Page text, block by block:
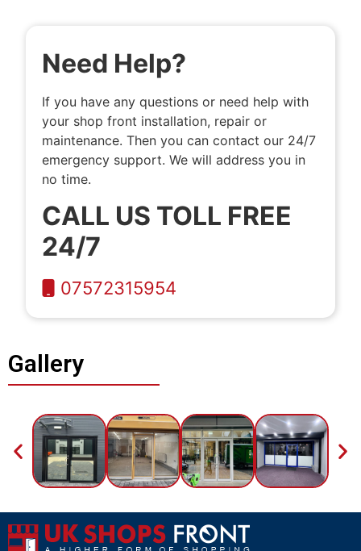
Need Help?
If you have any questions or need help with
your shop front installation, repair or
maintenance. Then you can contact our 24/7
emergency support. We will address you in
no time.
CALL US TOLL FREE
24/7
07572315954
Gallery